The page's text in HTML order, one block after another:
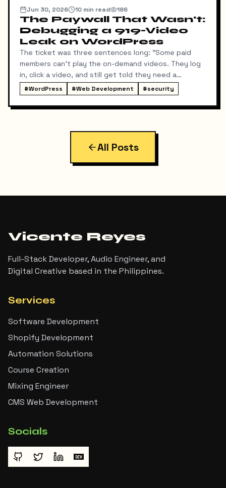
Jun 30, 2026 10 min read 186
The Paywall That Wasn't:
Debugging a 919-Video
Leak on WordPress
The ticket was three sentences long: "Some paid
members can't play the on-demand videos. They log
in, click a video, and still get told they need a
membership. Can you fix it tonight?"
#WordPress #Web Development #security
All Posts
Vicente Reyes
Full-Stack Developer, Audio Engineer, and
Digital Creative based in the Philippines.
Services
Software Development
Shopify Development
Automation Solutions
Course Creation
Mixing Engineer
CMS Web Development
Socials